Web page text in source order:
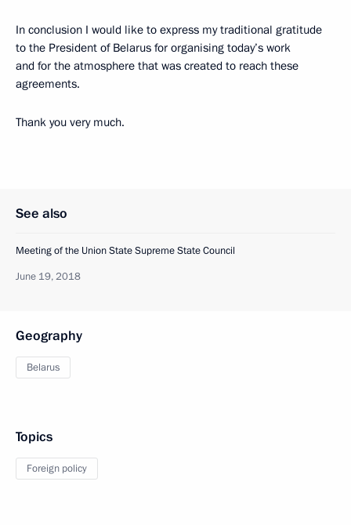
In conclusion I would like to express my traditional gratitude
to the President of Belarus for organising today’s work
and for the atmosphere that was created to reach these
agreements.
Thank you very much.
See also
Meeting of the Union State Supreme State Council
June 19, 2018
Geography
Belarus
Topics
Foreign policy